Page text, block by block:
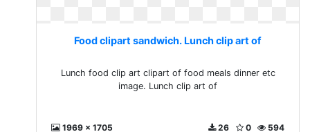
Food clipart sandwich. Lunch clip art of
Lunch food clip art clipart of food meals dinner etc
image. Lunch clip art of
1969 x 1705 594
0
26